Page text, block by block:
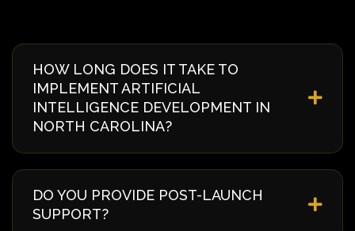
HOW LONG DOES IT TAKE TO
IMPLEMENT ARTIFICIAL
INTELLIGENCE DEVELOPMENT IN
NORTH CAROLINA?
discovery to deployment. We provide a detailed
timeline during our initial consultation specific to
DO YOU PROVIDE POST-LAUNCH
SUPPORT?